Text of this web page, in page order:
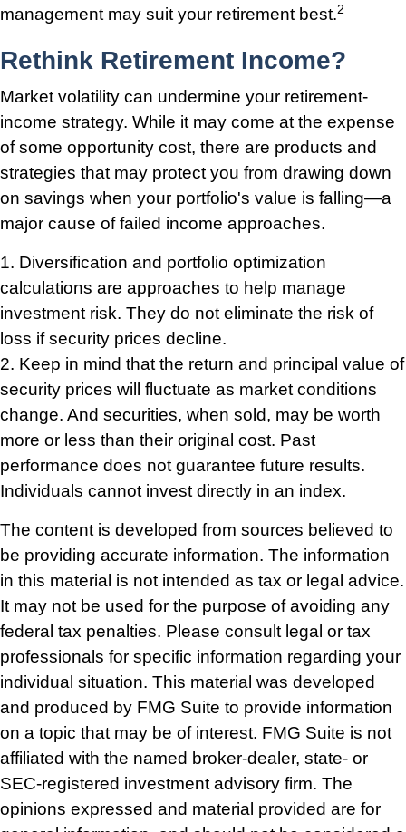
management may suit your retirement best.2
Rethink Retirement Income?
Market volatility can undermine your retirement-
income strategy. While it may come at the expense
of some opportunity cost, there are products and
strategies that may protect you from drawing down
on savings when your portfolio's value is falling—a
major cause of failed income approaches.
1. Diversification and portfolio optimization
calculations are approaches to help manage
investment risk. They do not eliminate the risk of
loss if security prices decline.
2. Keep in mind that the return and principal value of
security prices will fluctuate as market conditions
change. And securities, when sold, may be worth
more or less than their original cost. Past
performance does not guarantee future results.
Individuals cannot invest directly in an index.
The content is developed from sources believed to
be providing accurate information. The information
in this material is not intended as tax or legal advice.
It may not be used for the purpose of avoiding any
federal tax penalties. Please consult legal or tax
professionals for specific information regarding your
individual situation. This material was developed
and produced by FMG Suite to provide information
on a topic that may be of interest. FMG Suite is not
affiliated with the named broker-dealer, state- or
SEC-registered investment advisory firm. The
opinions expressed and material provided are for